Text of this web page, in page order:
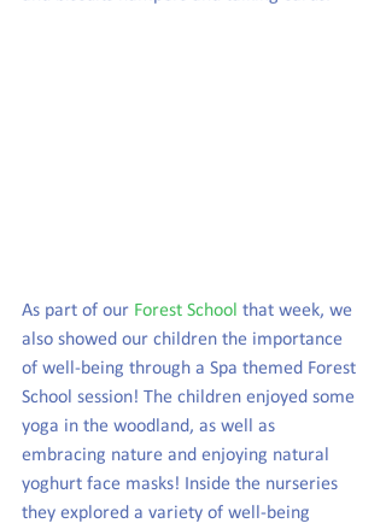
As part of our Forest School that week, we
also showed our children the importance
of well-being through a Spa themed Forest
School session! The children enjoyed some
yoga in the woodland, as well as
embracing nature and enjoying natural
yoghurt face masks! Inside the nurseries
they explored a variety of well-being